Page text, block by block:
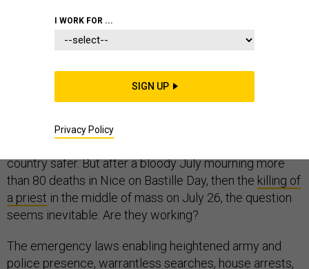
EUROPE
set to last for an unprecedented 14-and-a-half months.
country safer. But after a bloody July mourning more
than 80 deaths in Nice on Bastille Day, then the killing of
a priest in the middle of mass on July 26, the question
seems inevitable: Are they working?
The emergency laws enabling heightened army and
police presence, warrantless searches, house arrests,
I WORK FOR ...
SIGN UP
Privacy Policy